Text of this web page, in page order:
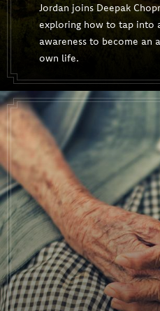
Jordan joins Deepak
exploring how to tap into
awareness to become an
own life.